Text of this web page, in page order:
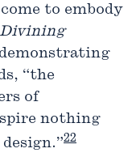
to embody
Divining
“the
of
nothing
22